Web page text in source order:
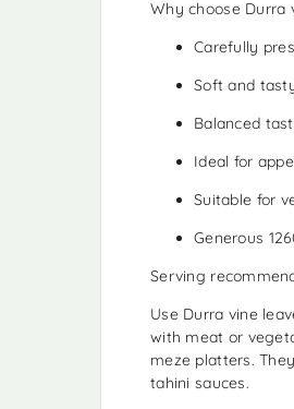
Why choose Durra
Carefully
Soft and
Balanced
Ideal for
Suitable for
Generous
Serving
Use Durra vine
with meat or
meze platters.
tahini sauces.